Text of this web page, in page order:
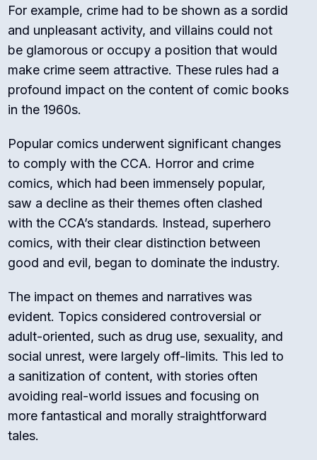
For example, crime had to be shown as a sordid
and unpleasant activity, and villains could not
be glamorous or occupy a position that would
make crime seem attractive. These rules had a
profound impact on the content of comic books
in the 1960s.
Popular comics underwent significant changes
to comply with the CCA. Horror and crime
comics, which had been immensely popular,
saw a decline as their themes often clashed
with the CCA’s standards. Instead, superhero
comics, with their clear distinction between
good and evil, began to dominate the industry.
The impact on themes and narratives was
evident. Topics considered controversial or
adult-oriented, such as drug use, sexuality, and
social unrest, were largely off-limits. This led to
a sanitization of content, with stories often
avoiding real-world issues and focusing on
more fantastical and morally straightforward
tales.